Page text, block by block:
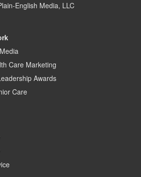
English Media, LLC
Care Marketing
Awards
Care